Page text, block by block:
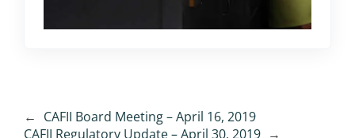
← CAFII Board Meeting – April 16, 2019
CAFII Regulatory Update – April 30, 2019 →